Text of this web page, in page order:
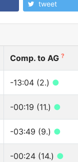
tweet
Comp. to AG ?
-13:04 (2.) ●
-00:19 (11.) ●
-03:49 (9.) ●
-00:24 (14.) ●